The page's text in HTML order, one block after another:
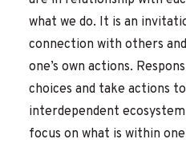
what we do. It is an
connection with others
one’s own actions.
choices and take actions
interdependent
focus on what is within